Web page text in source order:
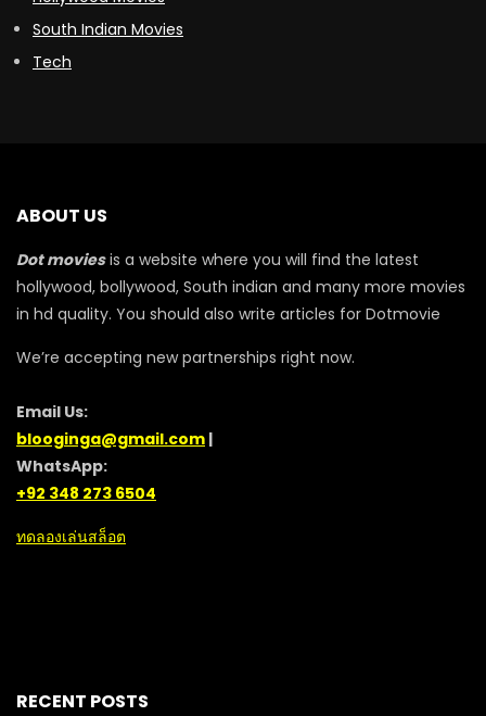
South Indian Movies
Tech
ABOUT US
Dot moviesis a website where you will find the latest
hollywood, bollywood, South indian and many more movies
in hd quality. You should also write articles for Dotmovie
We’re accepting new partnerships right now.
Email Us:
blooginga@gmail.com |
WhatsApp:
+92 348 273 6504
ทดลองเล่นสล็อต
RECENT POSTS